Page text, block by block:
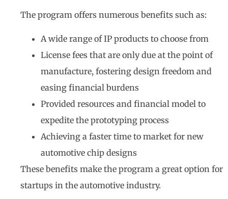
The program offers numerous benefits such as:
A wide range of IP products to choose from
License fees that are only due at the point of
manufacture, fostering design freedom and
easing financial burdens
Provided resources and financial model to
expedite the prototyping process
Achieving a faster time to market for new
automotive chip designs
These benefits make the program a great option for
startups in the automotive industry.